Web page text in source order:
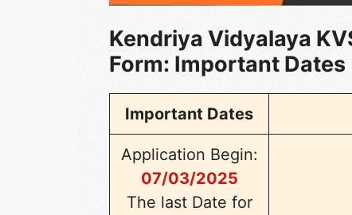
Kendriya Vidyalaya
Form: Important Dates
Important Dates
Application Begin:
07/03/2025
The last Date for